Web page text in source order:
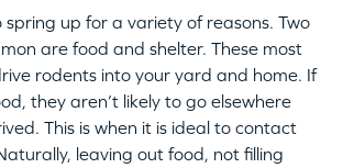
up for a variety of reasons. Two
are food and shelter. These most
rodents into your yard and home. If
they aren’t likely to go elsewhere
This is when it is ideal to contact
leaving out food, not filling